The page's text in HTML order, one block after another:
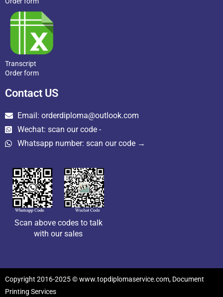
Transcript
Order form
Contact US
Email: orderdiploma@outlook.com
Wechat: scan our code -
Whatsapp number: scan our code →
Scan above codes to talk
with our sales
Copyright 2016-2025 © www.topdiplomaservice.com, Document
Printing Services